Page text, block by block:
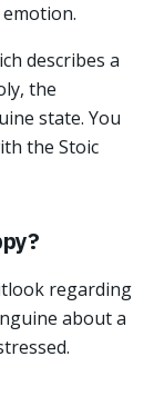
describes a
the
state. You
the Stoic
regarding
about a